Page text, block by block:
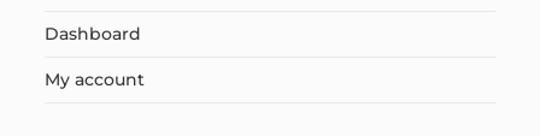
Dashboard
My account